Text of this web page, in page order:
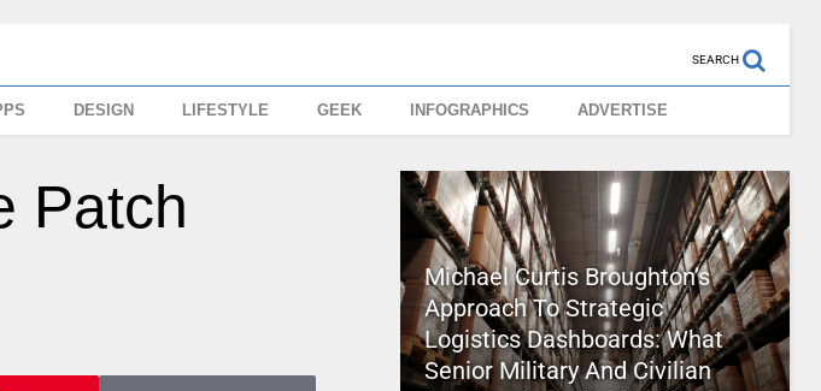
SEARCH
DESIGN LIFESTYLE GEEK INFOGRAPHICS ADVERTISE
Patch
Michael Curtis Broughton’s
Approach To Strategic
Logistics Dashboards: What
Senior Military And Civilian